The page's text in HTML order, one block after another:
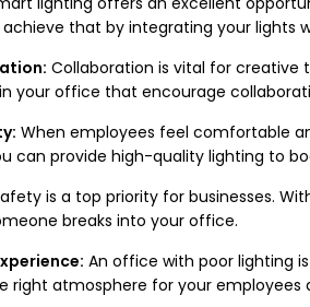
that by integrating your lights
Collaboration is vital for creative
your office that encourage
When employees feel comfortable
can provide high-quality lighting to
is a top priority for businesses.
breaks into your office.
An office with poor lighting
right atmosphere for your employees